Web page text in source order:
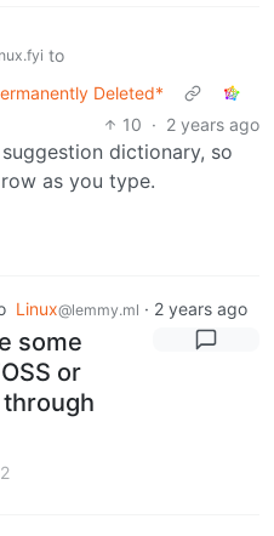
to
Deleted*
10 · 2 years ago
dictionary, so
as you type.
Linux@lemmy.ml · 2 years ago
some
or
2